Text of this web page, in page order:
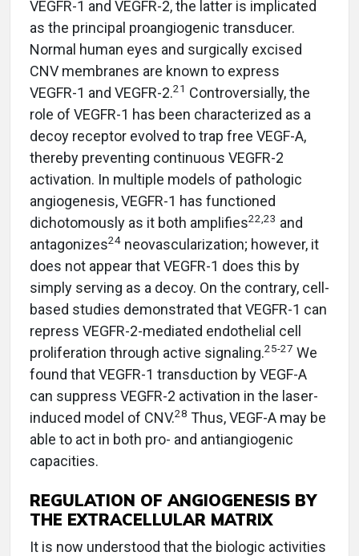
VEGFR-1 and VEGFR-2, the latter is implicated
as the principal proangiogenic transducer.
Normal human eyes and surgically excised
CNV membranes are known to express
VEGFR-1 and VEGFR-2.21 Controversially, the
role of VEGFR-1 has been characterized as a
decoy receptor evolved to trap free VEGF-A,
thereby preventing continuous VEGFR-2
activation. In multiple models of pathologic
angiogenesis, VEGFR-1 has functioned
dichotomously as it both amplifies22,23 and
antagonizes24 neovascularization; however, it
does not appear that VEGFR-1 does this by
simply serving as a decoy. On the contrary, cell-
based studies demonstrated that VEGFR-1 can
repress VEGFR-2-mediated endothelial cell
proliferation through active signaling.25-27 We
found that VEGFR-1 transduction by VEGF-A
can suppress VEGFR-2 activation in the laser-
induced model of CNV.28 Thus, VEGF-A may be
able to act in both pro- and antiangiogenic
capacities.
REGULATION OF ANGIOGENESIS BY
THE EXTRACELLULAR MATRIX
It is now understood that the biologic activities